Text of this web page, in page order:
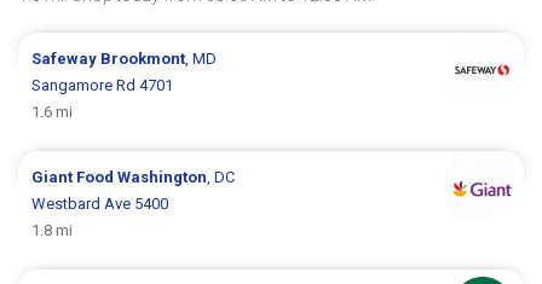
Safeway Brookmont , MD
Sangamore Rd 4701
1.6 mi
Giant FoodWashington , DC
Westbard Ave 5400
1.8 mi